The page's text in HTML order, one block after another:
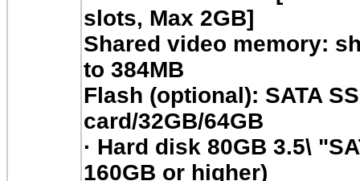
slots, Max 2GB]
Shared video memory:
to 384MB
Flash (optional): SATA
card/32GB/64GB
· Hard disk 80GB 3.5\
160GB or higher)